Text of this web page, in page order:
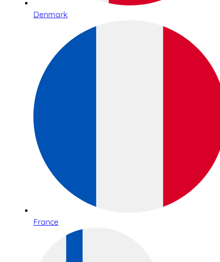
Denmark
France